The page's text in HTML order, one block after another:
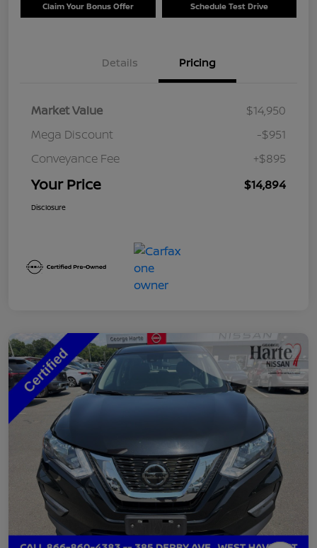
Claim Your Bonus Offer Schedule Test Drive
Details Pricing
Market Value
$14,950
Mega Discount
-$951
Conveyance Fee
+$895
Your Price $14,894
Disclosure